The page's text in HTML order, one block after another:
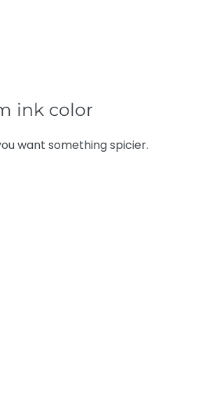
ink color
want something spicier.